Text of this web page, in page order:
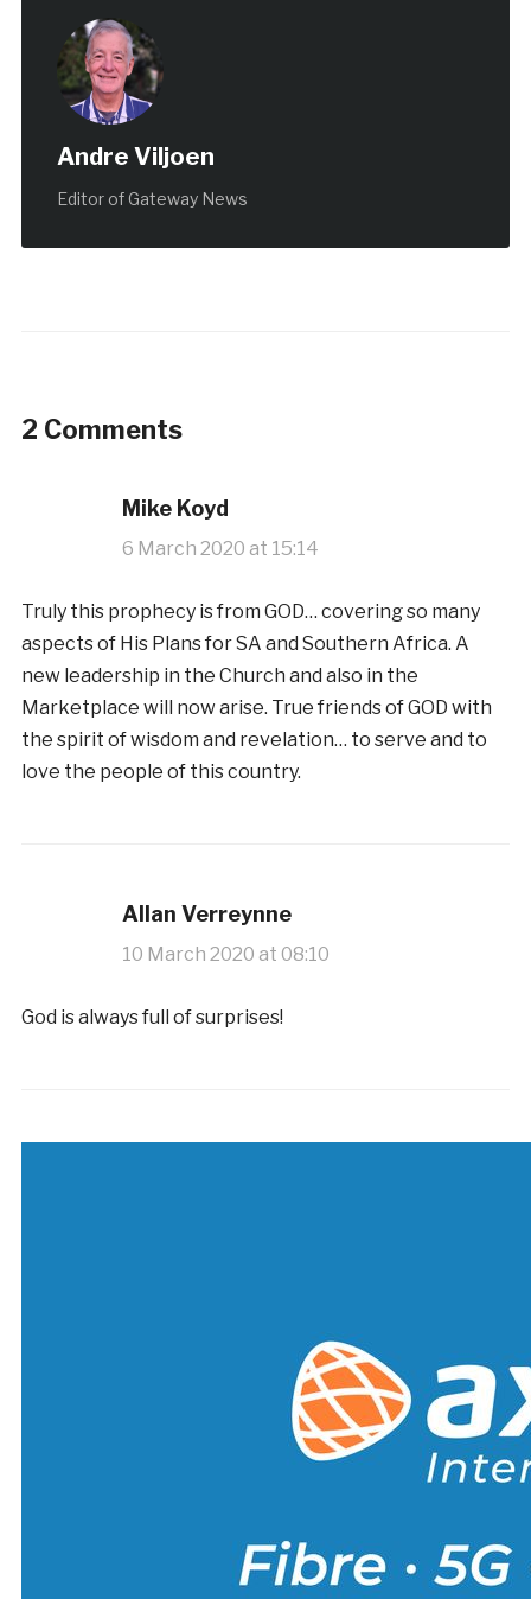
Andre Viljoen
Editor of Gateway News
2 Comments
Mike Koyd
6 March 2020 at 15:14
Truly this prophecy is from GOD… covering so many
aspects of His Plans for SA and Southern Africa. A
new leadership in the Church and also in the
Marketplace will now arise. True friends of GOD with
the spirit of wisdom and revelation… to serve and to
love the people of this country.
Allan Verreynne
10 March 2020 at 08:10
God is always full of surprises!